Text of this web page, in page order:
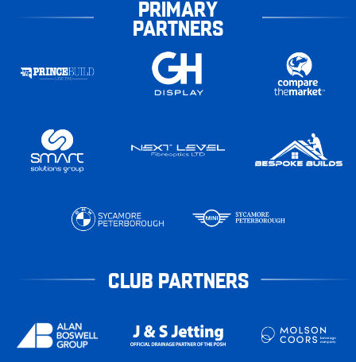
PRIMARY
PARTNERS
CLUB PARTNERS